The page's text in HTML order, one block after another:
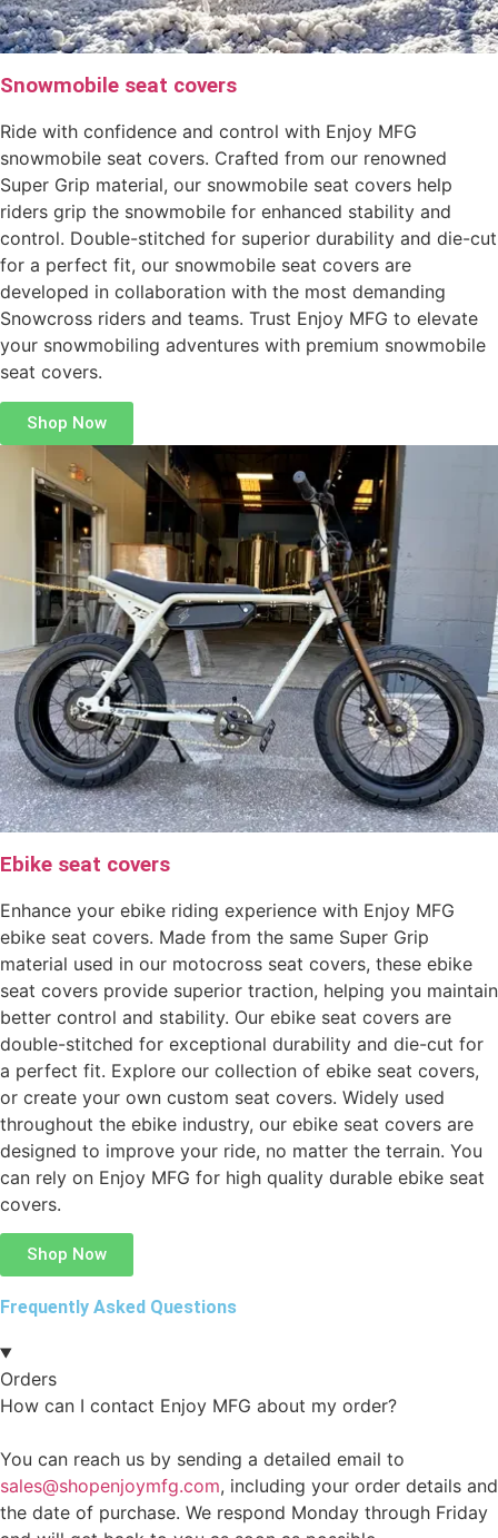
Snowmobile seat covers
Ride with confidence and control with Enjoy MFG
snowmobile seat covers. Crafted from our renowned
Super Grip material, our snowmobile seat covers help
riders grip the snowmobile for enhanced stability and
control. Double-stitched for superior durability and die-cut
for a perfect fit, our snowmobile seat covers are
developed in collaboration with the most demanding
Snowcross riders and teams. Trust Enjoy MFG to elevate
your snowmobiling adventures with premium snowmobile
seat covers.
Shop Now
Ebike seat covers
Enhance your ebike riding experience with Enjoy MFG
ebike seat covers. Made from the same Super Grip
material used in our motocross seat covers, these ebike
seat covers provide superior traction, helping you maintain
better control and stability. Our ebike seat covers are
double-stitched for exceptional durability and die-cut for
a perfect fit. Explore our collection of ebike seat covers,
or create your own custom seat covers. Widely used
throughout the ebike industry, our ebike seat covers are
designed to improve your ride, no matter the terrain. You
can rely on Enjoy MFG for high quality durable ebike seat
covers.
Shop Now
Frequently Asked Questions
Orders
How can I contact Enjoy MFG about my order?
You can reach us by sending a detailed email to
sales@shopenjoymfg.com, including your order details and
the date of purchase. We respond Monday through Friday